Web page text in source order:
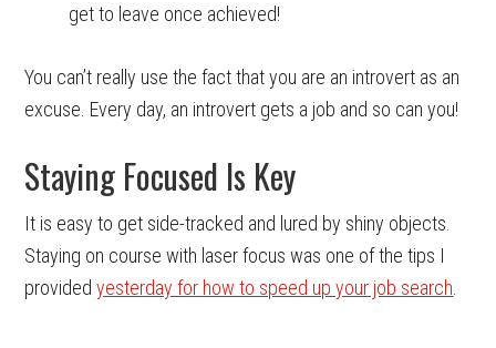
get to leave once achieved!
You can’t really use the fact that you are an introvert as an
excuse. Every day, an introvert gets a job and so can you!
Staying Focused Is Key
It is easy to get side-tracked and lured by shiny objects.
Staying on course with laser focus was one of the tips I
providedyesterday for how to speed up your job search